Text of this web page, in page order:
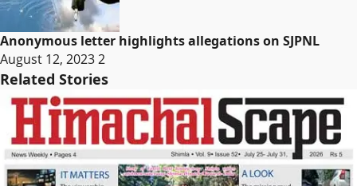
Anonymous letter highlights allegations on SJPNL
August 12, 20232
Related Stories